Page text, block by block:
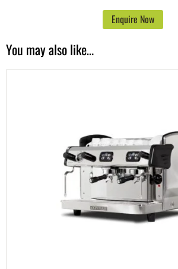
Enquire Now
You may also like…